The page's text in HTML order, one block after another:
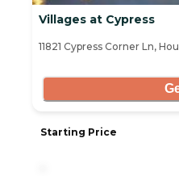
Villages at Cypress
11821 Cypress Corner Ln,
Starting Price